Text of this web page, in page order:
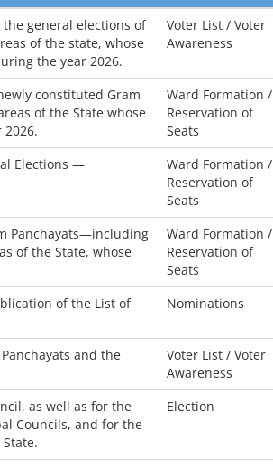
general elections of
of the state, whose
the year 2026.
Voter List / Voter
Awareness
constituted Gram
of the State whose
Ward Formation /
Reservation of
Seats
Elections —
Ward Formation /
Reservation of
Seats
Panchayats—including
of the State, whose
Ward Formation /
Reservation of
Seats
of the List of
Nominations
and the
Voter List / Voter
Awareness
as well as for the
Councils, and for the
Election